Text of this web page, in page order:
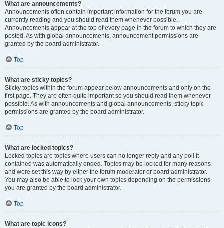
What are announcements?
Announcements often contain important information for the forum you are
currently reading and you should read them whenever possible.
Announcements appear at the top of every page in the forum to which they are
posted. As with global announcements, announcement permissions are
granted by the board administrator.
Top
What are sticky topics?
Sticky topics within the forum appear below announcements and only on the
first page. They are often quite important so you should read them whenever
possible. As with announcements and global announcements, sticky topic
permissions are granted by the board administrator.
Top
What are locked topics?
Locked topics are topics where users can no longer reply and any poll it
contained was automatically ended. Topics may be locked for many reasons
and were set this way by either the forum moderator or board administrator.
You may also be able to lock your own topics depending on the permissions
you are granted by the board administrator.
Top
What are topic icons?